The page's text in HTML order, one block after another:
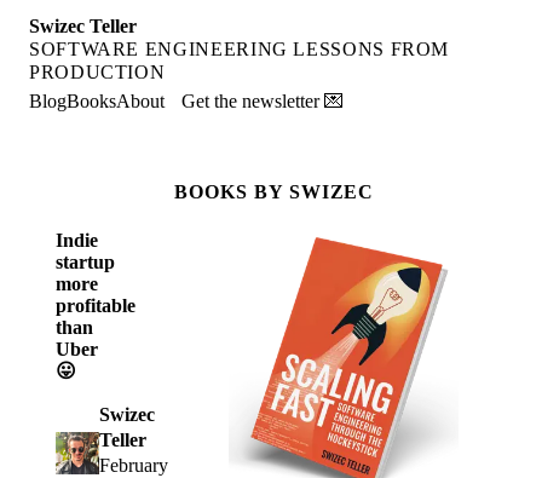
Swizec Teller
SOFTWARE ENGINEERING LESSONS FROM
PRODUCTION
BlogBooksAbout Get the newsletter 💌
Indie
startup
more
profitable
than
Uber
😛
Swizec
Teller
February
BOOKS BY SWIZEC